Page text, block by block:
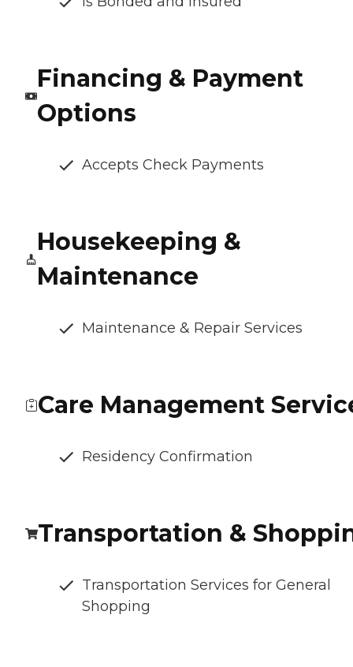
Financing & Payment
Options
Accepts Check Payments
Housekeeping &
Maintenance
Maintenance & Repair Services
Care Management
Residency Confirmation
Transportation &
Transportation Services for General
Shopping